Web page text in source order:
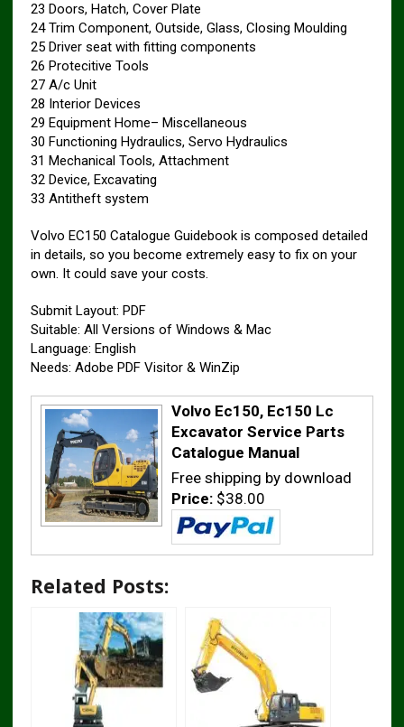
23 Doors, Hatch, Cover Plate
24 Trim Component, Outside, Glass, Closing Moulding
25 Driver seat with fitting components
26 Protecitive Tools
27 A/c Unit
28 Interior Devices
29 Equipment Home– Miscellaneous
30 Functioning Hydraulics, Servo Hydraulics
31 Mechanical Tools, Attachment
32 Device, Excavating
33 Antitheft system
Volvo EC150 Catalogue Guidebook is composed detailed
in details, so you become extremely easy to fix on your
own. It could save your costs.
Submit Layout: PDF
Suitable: All Versions of Windows & Mac
Language: English
Needs: Adobe PDF Visitor & WinZip
Volvo Ec150, Ec150 Lc
Excavator Service Parts
Catalogue Manual
Free shipping by download
Price: $38.00
Related Posts: